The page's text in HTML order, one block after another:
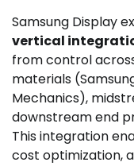
Samsung Display
vertical
from control
materials
Mechanics),
downstream end
This integration
cost optimization,